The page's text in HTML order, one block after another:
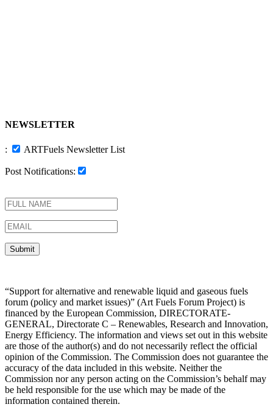
NEWSLETTER
: ARTFuels Newsletter List
Post Notifications:
“Support for alternative and renewable liquid and gaseous fuels
forum (policy and market issues)” (Art Fuels Forum Project) is
financed by the European Commission, DIRECTORATE-
GENERAL, Directorate C – Renewables, Research and Innovation,
Energy Efficiency. The information and views set out in this website
are those of the author(s) and do not necessarily reflect the official
opinion of the Commission. The Commission does not guarantee the
accuracy of the data included in this website. Neither the
Commission nor any person acting on the Commission’s behalf may
be held responsible for the use which may be made of the
information contained therein.